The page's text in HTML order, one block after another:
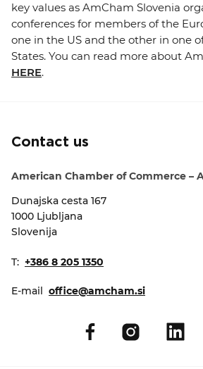
key values as AmCham Slovenia
conferences for members of the
one in the US and the other in one
States. You can read more about
HERE.
Contact us
American Chamber of Commerce –
Dunajska cesta 167
1000 Ljubljana
Slovenija
T: +386 8 205 1350
E-mail office@amcham.si